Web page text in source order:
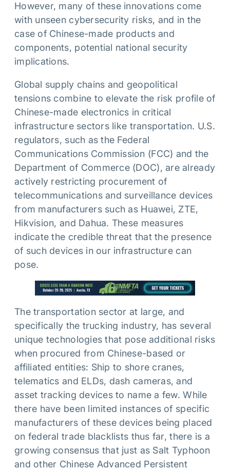
However, many of these innovations come
with unseen cybersecurity risks, and in the
case of Chinese-made products and
components, potential national security
implications.
Global supply chains and geopolitical
tensions combine to elevate the risk profile of
Chinese-made electronics in critical
infrastructure sectors like transportation. U.S.
regulators, such as the Federal
Communications Commission (FCC) and the
Department of Commerce (DOC), are already
actively restricting procurement of
telecommunications and surveillance devices
from manufacturers such as Huawei, ZTE,
Hikvision, and Dahua. These measures
indicate the credible threat that the presence
of such devices in our infrastructure can
pose.
The transportation sector at large, and
specifically the trucking industry, has several
unique technologies that pose additional risks
when procured from Chinese-based or
affiliated entities: Ship to shore cranes,
telematics and ELDs, dash cameras, and
asset tracking devices to name a few. While
there have been limited instances of specific
manufacturers of these devices being placed
on federal trade blacklists thus far, there is a
growing consensus that just as Salt Typhoon
and other Chinese Advanced Persistent